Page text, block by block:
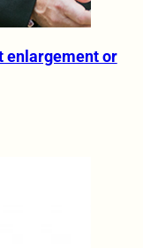
enlargement or